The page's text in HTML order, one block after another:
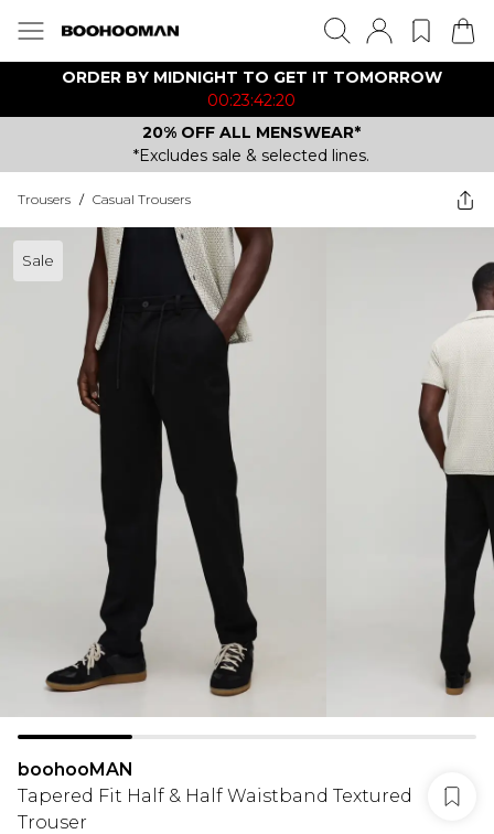
ORDER BY MIDNIGHT TO GET IT TOMORROW
00:23:42:20
20% OFF ALL MENSWEAR*
*Excludes sale & selected lines.
Trousers / Casual Trousers
Sale
boohooMAN
Tapered Fit Half & Half Waistband Textured
Trouser